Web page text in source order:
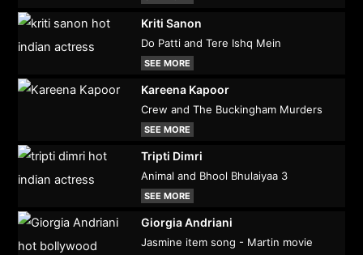
Kriti Sanon
Do Patti and Tere Ishq Mein
SEE MORE
Kareena Kapoor
Crew and The Buckingham Murders
SEE MORE
Tripti Dimri
Animal and Bhool Bhulaiyaa 3
SEE MORE
Giorgia Andriani
Jasmine item song - Martin movie